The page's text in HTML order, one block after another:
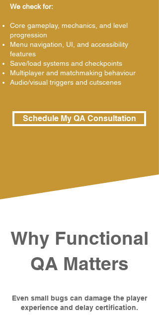
We check for:
Core gameplay, mechanics, and level
progression
Menu navigation, UI, and accessibility
features
Save/load systems and checkpoints
Multiplayer and matchmaking behaviour
Audio/visual triggers and cutscenes
Schedule My QA Consultation
Why Functional
QA Matters
Even small bugs can damage the player
experience and delay certification.